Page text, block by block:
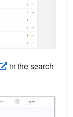
in the search